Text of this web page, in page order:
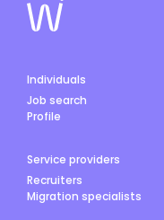
Individuals
Job search
Profile
Service providers
Recruiters
Migration specialists